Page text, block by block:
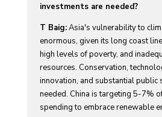
investments are needed?
T Baig:Asia's vulnerability to
enormous, given its long coast
high levels of poverty, and
resources. Conservation,
innovation, and substantial public
needed. China is targeting 5-7%
spending to embrace renewable